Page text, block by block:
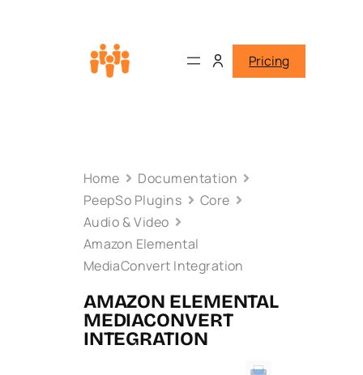
Pricing
Home
Documentation
PeepSo Plugins
Core
Audio & Video
Amazon Elemental
MediaConvert Integration
AMAZON ELEMENTAL
MEDIACONVERT
INTEGRATION